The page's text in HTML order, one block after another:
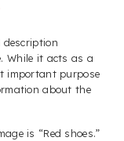
While it acts as a
important purpose
about the
is “Red shoes.”